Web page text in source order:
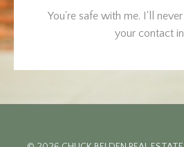
You're safe with me. I'll never
your contact